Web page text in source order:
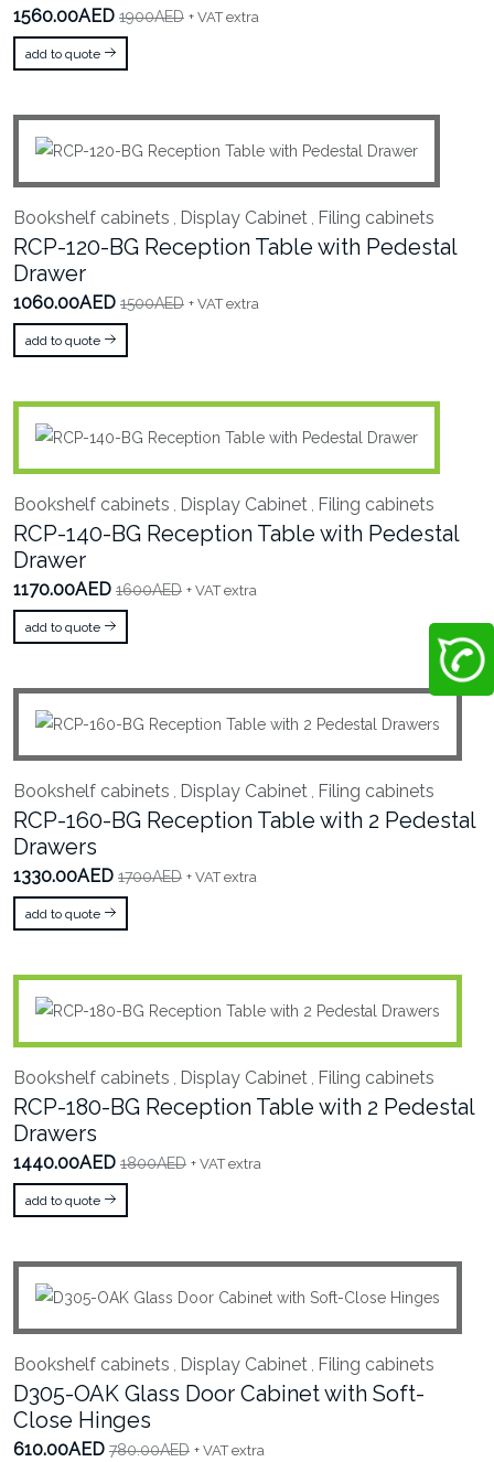
1560.00AED 1900AED + VAT extra
add to quote
Bookshelf cabinets , Display Cabinet , Filing cabinets
RCP-120-BG Reception Table with Pedestal
Drawer
1060.00AED 1500AED + VAT extra
add to quote
Bookshelf cabinets , Display Cabinet , Filing cabinets
RCP-140-BG Reception Table with Pedestal
Drawer
1170.00AED 1600AED + VAT extra
add to quote
Bookshelf cabinets , Display Cabinet , Filing cabinets
RCP-160-BG Reception Table with 2 Pedestal
Drawers
1330.00AED 1700AED + VAT extra
add to quote
Bookshelf cabinets , Display Cabinet , Filing cabinets
RCP-180-BG Reception Table with 2 Pedestal
Drawers
1440.00AED 1800AED + VAT extra
add to quote
Bookshelf cabinets , Display Cabinet , Filing cabinets
D305-OAK Glass Door Cabinet with Soft-
Close Hinges
610.00AED 780.00AED + VAT extra